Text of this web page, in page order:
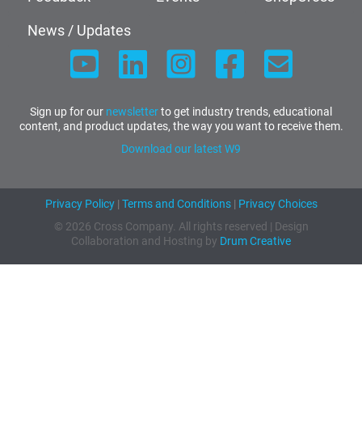
News / Updates
Sign up for our newsletterto get industry trends, educational
content, and product updates, the way you want to receive them.
Download our latest W9
Privacy Policy| Terms and Conditions| Privacy Choices
© 2026 Cross Company. All rights reserved | Design
Collaboration and Hosting by Drum Creative